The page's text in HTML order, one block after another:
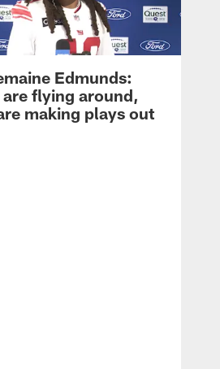
Edmunds:
are flying around,
making plays out